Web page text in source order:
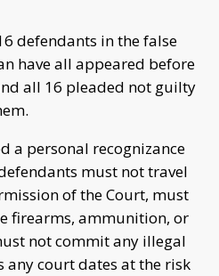
defendants in the false
have all appeared before
all 16 pleaded not guilty
a personal recognizance
must not travel
of the Court, must
firearms, ammunition, or
not commit any illegal
any court dates at the risk